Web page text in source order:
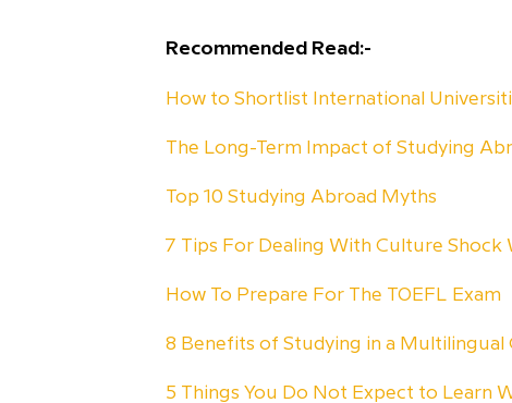
Recommended Read:-
How to Shortlist International
The Long-Term Impact of Studying
Top 10 Studying Abroad Myths
7 Tips For Dealing With Culture Shock
How To Prepare For The TOEFL Exam
8 Benefits of Studying in a Multilingual
5 Things You Do Not Expect to Learn